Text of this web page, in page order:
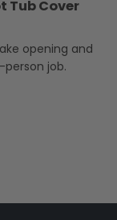
Tub Cover
opening and
job.